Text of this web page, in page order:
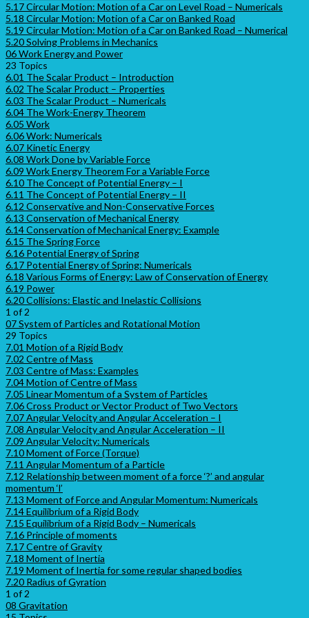
5.17 Circular Motion: Motion of a Car on Level Road – Numericals
5.18 Circular Motion: Motion of a Car on Banked Road
5.19 Circular Motion: Motion of a Car on Banked Road – Numerical
5.20 Solving Problems in Mechanics
06 Work Energy and Power
23 Topics
6.01 The Scalar Product – Introduction
6.02 The Scalar Product – Properties
6.03 The Scalar Product – Numericals
6.04 The Work-Energy Theorem
6.05 Work
6.06 Work: Numericals
6.07 Kinetic Energy
6.08 Work Done by Variable Force
6.09 Work Energy Theorem For a Variable Force
6.10 The Concept of Potential Energy – I
6.11 The Concept of Potential Energy – II
6.12 Conservative and Non-Conservative Forces
6.13 Conservation of Mechanical Energy
6.14 Conservation of Mechanical Energy: Example
6.15 The Spring Force
6.16 Potential Energy of Spring
6.17 Potential Energy of Spring: Numericals
6.18 Various Forms of Energy: Law of Conservation of Energy
6.19 Power
6.20 Collisions: Elastic and Inelastic Collisions
1 of 2
07 System of Particles and Rotational Motion
29 Topics
7.01 Motion of a Rigid Body
7.02 Centre of Mass
7.03 Centre of Mass: Examples
7.04 Motion of Centre of Mass
7.05 Linear Momentum of a System of Particles
7.06 Cross Product or Vector Product of Two Vectors
7.07 Angular Velocity and Angular Acceleration – I
7.08 Angular Velocity and Angular Acceleration – II
7.09 Angular Velocity: Numericals
7.10 Moment of Force (Torque)
7.11 Angular Momentum of a Particle
7.12 Relationship between moment of a force ‘?’ and angular
momentum ‘l’
7.13 Moment of Force and Angular Momentum: Numericals
7.14 Equilibrium of a Rigid Body
7.15 Equilibrium of a Rigid Body – Numericals
7.16 Principle of moments
7.17 Centre of Gravity
7.18 Moment of Inertia
7.19 Moment of Inertia for some regular shaped bodies
7.20 Radius of Gyration
1 of 2
08 Gravitation